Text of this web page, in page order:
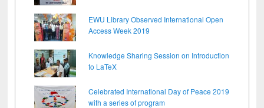
EWU Library Observed International Open
Access Week 2019
Knowledge Sharing Session on Introduction
to LaTeX
Celebrated International Day of Peace 2019
with a series of program